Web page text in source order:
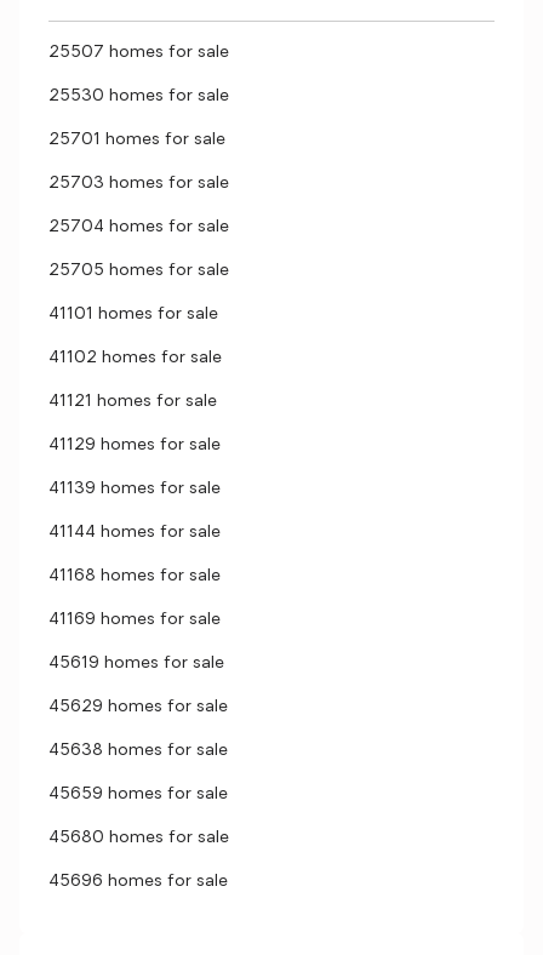
25507 homes for sale
25530 homes for sale
25701 homes for sale
25703 homes for sale
25704 homes for sale
25705 homes for sale
41101 homes for sale
41102 homes for sale
41121 homes for sale
41129 homes for sale
41139 homes for sale
41144 homes for sale
41168 homes for sale
41169 homes for sale
45619 homes for sale
45629 homes for sale
45638 homes for sale
45659 homes for sale
45680 homes for sale
45696 homes for sale